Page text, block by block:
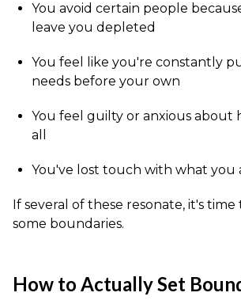
You avoid certain people
leave you depleted
You feel like you're constantly
needs before your own
You feel guilty or anxious about
all
You've lost touch with what you
If several of these resonate, it's
some boundaries.
How to Actually Set